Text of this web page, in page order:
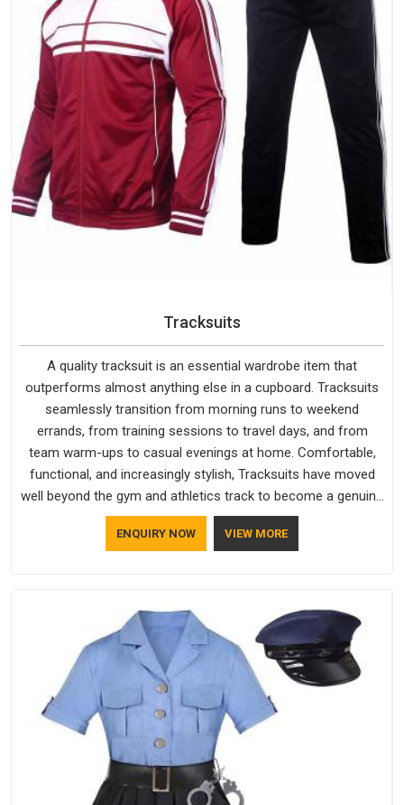
Tracksuits
A quality tracksuit is an essential wardrobe item that
outperforms almost anything else in a cupboard. Tracksuits
seamlessly transition from morning runs to weekend
errands, from training sessions to travel days, and from
team warm-ups to casual evenings at home. Comfortable,
functional, and increasingly stylish, Tracksuits have moved
well beyond the gym and athletics track to become a genuine
everyday staple for people across every age group and
lifestyle.
ENQUIRY NOW VIEW MORE